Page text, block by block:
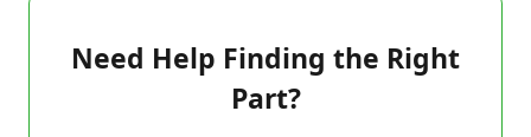
Need Help Finding the Right
Part?